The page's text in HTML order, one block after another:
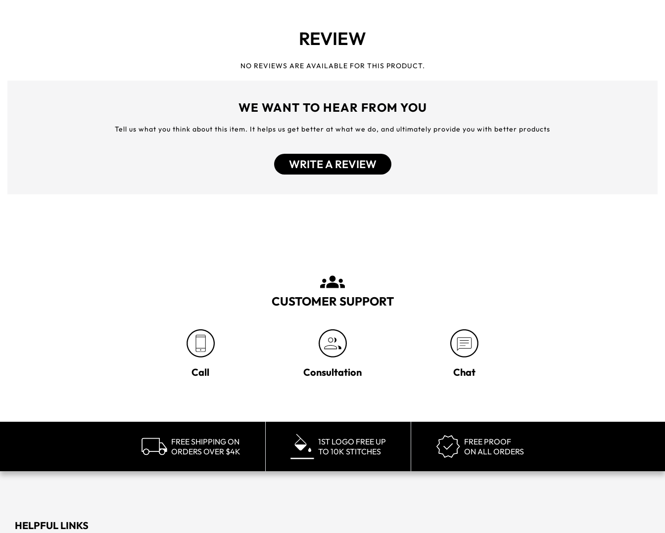
REVIEW
NO REVIEWS ARE AVAILABLE FOR THIS PRODUCT.
WE WANT TO HEAR FROM YOU
Tell us what you think about this item. It helps us get better at what we do, and ultimately provide you with better products
WRITE A REVIEW
CUSTOMER SUPPORT
Call Consultation Chat
FREE SHIPPING ON
ORDERS OVER $4K
1ST LOGO FREE UP
TO 10K STITCHES
FREE PROOF
ON ALL ORDERS
HELPFUL LINKS